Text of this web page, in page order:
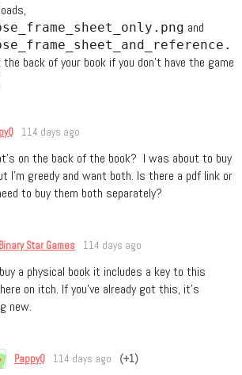
and
the back of your book if you don’t have the game
114 days ago
on the back of the book? I was about to buy
I’m greedy and want both. Is there a pdf link or
to buy them both separately?
Binary Star Games 114 days ago
a physical book it includes a key to this
on itch. If you’ve already got this, it’s
new.
PappyQ 114 days ago (+1)